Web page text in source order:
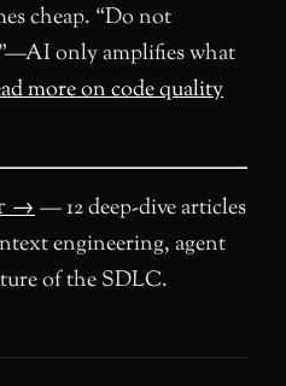
cheap. “Do not
only amplifies what
more on code quality
→— 12 deep-dive articles
engineering, agent
of the SDLC.